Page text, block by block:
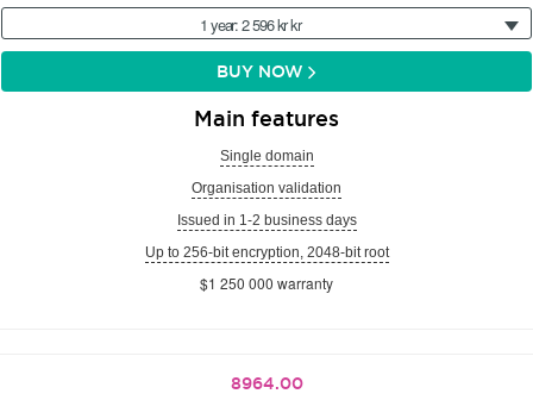
1 year: 2 596 kr kr
BUY NOW
Main features
Single domain
Organisation validation
Issued in 1-2 business days
Up to 256-bit encryption, 2048-bit root
$1 250 000 warranty
8964.00